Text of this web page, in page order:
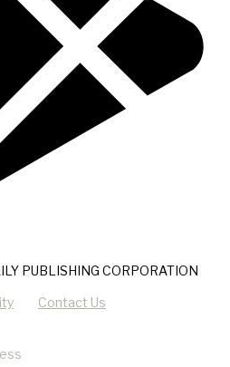
PUBLISHING CORPORATION
Contact Us